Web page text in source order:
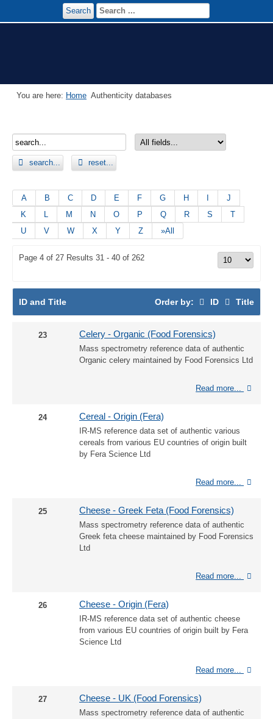
Search
You are here: Home Authenticity databases
search... reset...
A B C D E F G H
J
K
L M N O P Q R S
T
U
V W X Y Z »All
Page 4 of 27 Results 31 - 40 of 262
ID and Title Order by: ID Title
23 Celery - Organic (Food Forensics)
Mass spectrometry reference data of authentic
Organic celery maintained by Food Forensics Ltd
Read more...
24 Cereal - Origin (Fera)
IR-MS reference data set of authentic various
cereals from various EU countries of origin built
by Fera Science Ltd
Read more...
25 Cheese - Greek Feta (Food Forensics)
Mass spectrometry reference data of authentic
Greek feta cheese maintained by Food Forensics
Ltd
Read more...
26 Cheese - Origin (Fera)
IR-MS reference data set of authentic cheese
from various EU countries of origin built by Fera
Science Ltd
Read more...
27 Cheese - UK (Food Forensics)
Mass spectrometry reference data of authentic